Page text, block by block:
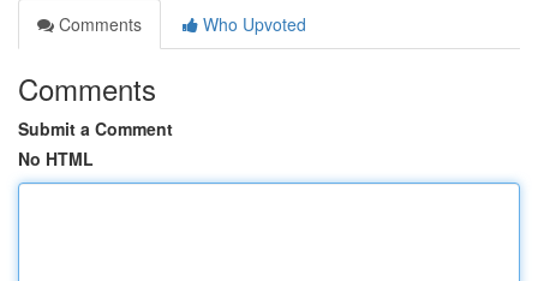
Comments
Who Upvoted
Comments
Submit a Comment
No HTML